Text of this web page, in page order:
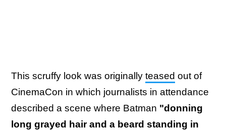
This scruffy look was originally teased out of
CinemaCon in which journalists in attendance
described a scene where Batman "donning
long grayed hair and a beard standing in